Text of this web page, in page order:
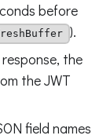
before
).
the
the JWT
field names